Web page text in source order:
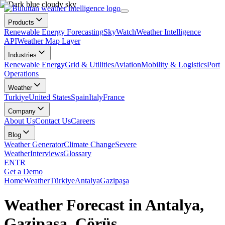
Products
Renewable Energy ForecastingSkyWatchWeather Intelligence
APIWeather Map Layer
Industries
Renewable EnergyGrid & UtilitiesAviationMobility & LogisticsPort
Operations
Weather
TurkiyeUnited StatesSpainItalyFrance
Company
About UsContact UsCareers
Blog
Weather GeneratorClimate ChangeSevere
WeatherInterviewsGlossary
ENTR
Get a Demo
HomeWeatherTürkiyeAntalyaGazipaşa
Weather Forecast in Antalya,